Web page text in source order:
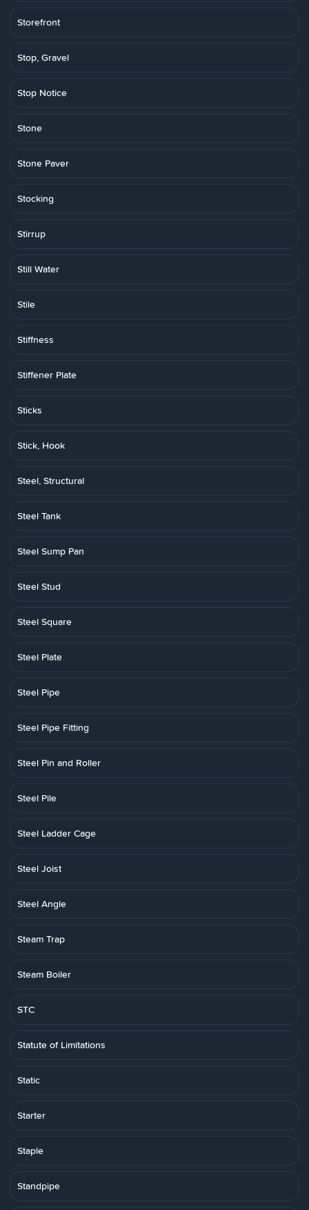
Storefront
Stop, Gravel
Stop Notice
Stone
Stone Paver
Stocking
Stirrup
Still Water
Stile
Stiffness
Stiffener Plate
Sticks
Stick, Hook
Steel, Structural
Steel Tank
Steel Sump Pan
Steel Stud
Steel Square
Steel Plate
Steel Pipe
Steel Pipe Fitting
Steel Pin and Roller
Steel Pile
Steel Ladder Cage
Steel Joist
Steel Angle
Steam Trap
Steam Boiler
STC
Statute of Limitations
Static
Starter
Staple
Standpipe